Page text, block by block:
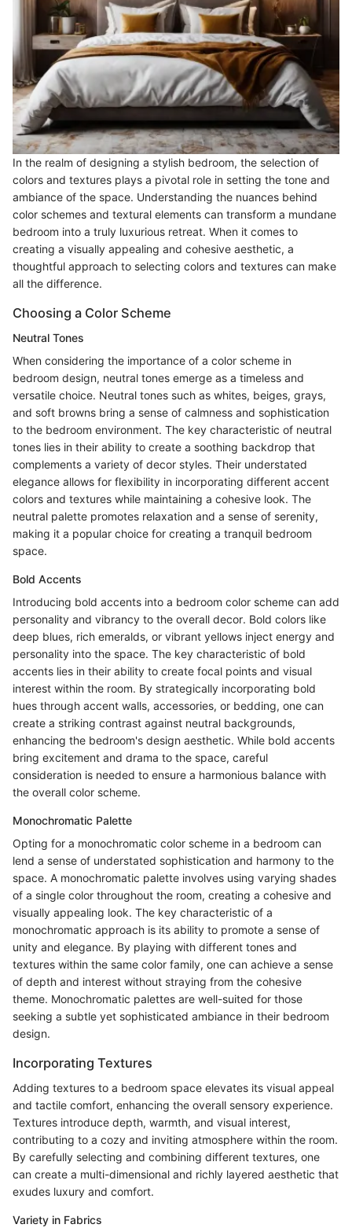
In the realm of designing a stylish bedroom, the selection of
colors and textures plays a pivotal role in setting the tone and
ambiance of the space. Understanding the nuances behind
color schemes and textural elements can transform a mundane
bedroom into a truly luxurious retreat. When it comes to
creating a visually appealing and cohesive aesthetic, a
thoughtful approach to selecting colors and textures can make
all the difference.
Choosing a Color Scheme
Neutral Tones
When considering the importance of a color scheme in
bedroom design, neutral tones emerge as a timeless and
versatile choice. Neutral tones such as whites, beiges, grays,
and soft browns bring a sense of calmness and sophistication
to the bedroom environment. The key characteristic of neutral
tones lies in their ability to create a soothing backdrop that
complements a variety of decor styles. Their understated
elegance allows for flexibility in incorporating different accent
colors and textures while maintaining a cohesive look. The
neutral palette promotes relaxation and a sense of serenity,
making it a popular choice for creating a tranquil bedroom
space.
Bold Accents
Introducing bold accents into a bedroom color scheme can add
personality and vibrancy to the overall decor. Bold colors like
deep blues, rich emeralds, or vibrant yellows inject energy and
personality into the space. The key characteristic of bold
accents lies in their ability to create focal points and visual
interest within the room. By strategically incorporating bold
hues through accent walls, accessories, or bedding, one can
create a striking contrast against neutral backgrounds,
enhancing the bedroom's design aesthetic. While bold accents
bring excitement and drama to the space, careful
consideration is needed to ensure a harmonious balance with
the overall color scheme.
Monochromatic Palette
Opting for a monochromatic color scheme in a bedroom can
lend a sense of understated sophistication and harmony to the
space. A monochromatic palette involves using varying shades
of a single color throughout the room, creating a cohesive and
visually appealing look. The key characteristic of a
monochromatic approach is its ability to promote a sense of
unity and elegance. By playing with different tones and
textures within the same color family, one can achieve a sense
of depth and interest without straying from the cohesive
theme. Monochromatic palettes are well-suited for those
seeking a subtle yet sophisticated ambiance in their bedroom
design.
Incorporating Textures
Adding textures to a bedroom space elevates its visual appeal
and tactile comfort, enhancing the overall sensory experience.
Textures introduce depth, warmth, and visual interest,
contributing to a cozy and inviting atmosphere within the room.
By carefully selecting and combining different textures, one
can create a multi-dimensional and richly layered aesthetic that
exudes luxury and comfort.
Variety in Fabrics